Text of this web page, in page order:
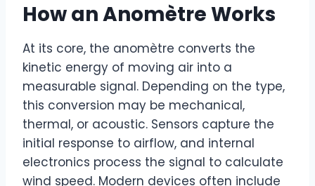
How an Anomètre Works
At its core, the anomètre converts the
kinetic energy of moving air into a
measurable signal. Depending on the type,
this conversion may be mechanical,
thermal, or acoustic. Sensors capture the
initial response to airflow, and internal
electronics process the signal to calculate
wind speed. Modern devices often include